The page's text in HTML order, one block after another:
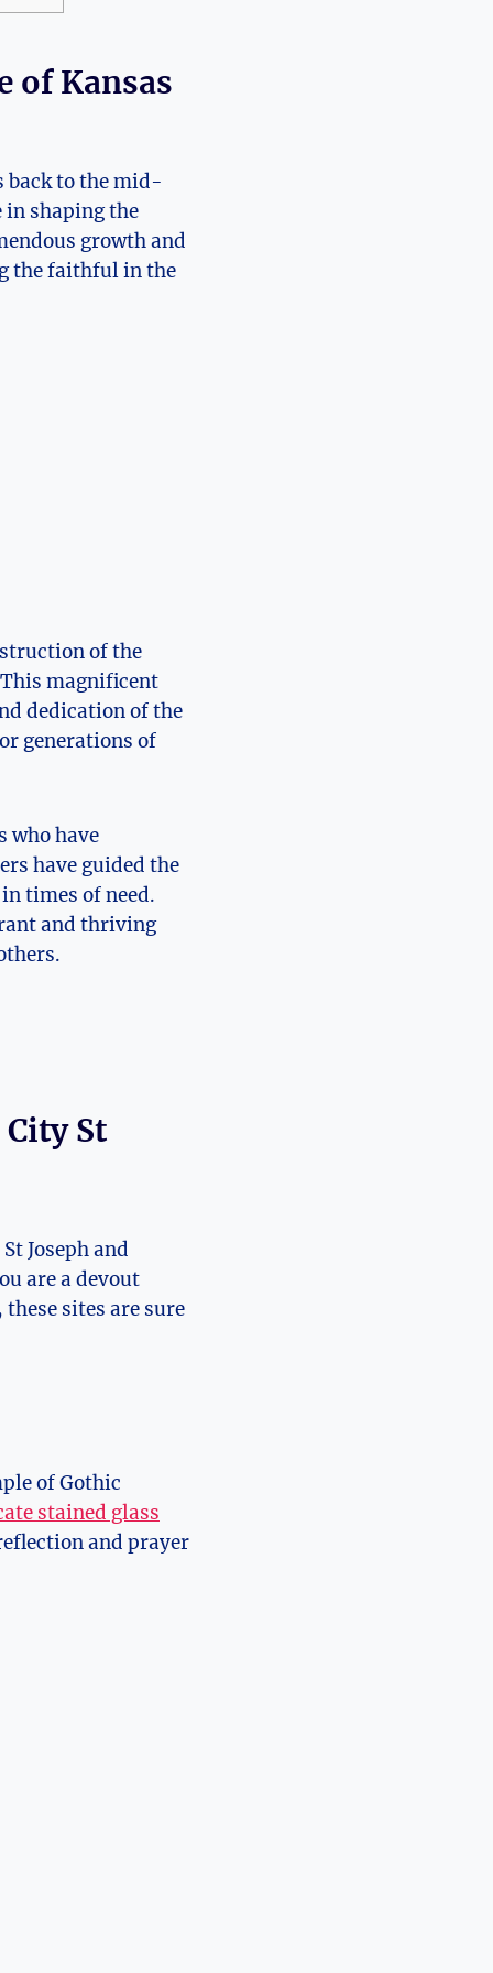
⁤of Kansas
‍back to ⁤the⁢ mid-
in shaping the
​growth and
the faithful‍ in the
of the
magnificent
dedication of ⁢the
generations​ of
who have
have guided the
times of need.
and ​thriving
St
Joseph‍ and
‌are‍ a ⁣devout⁤
sites are sure
of Gothic
stained glass
and ‌prayer